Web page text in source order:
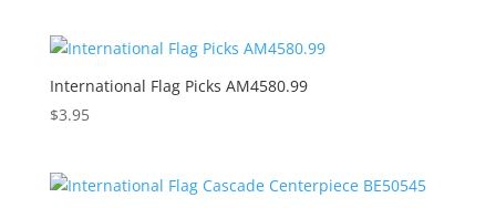
International Flag Picks AM4580.99
$3.95